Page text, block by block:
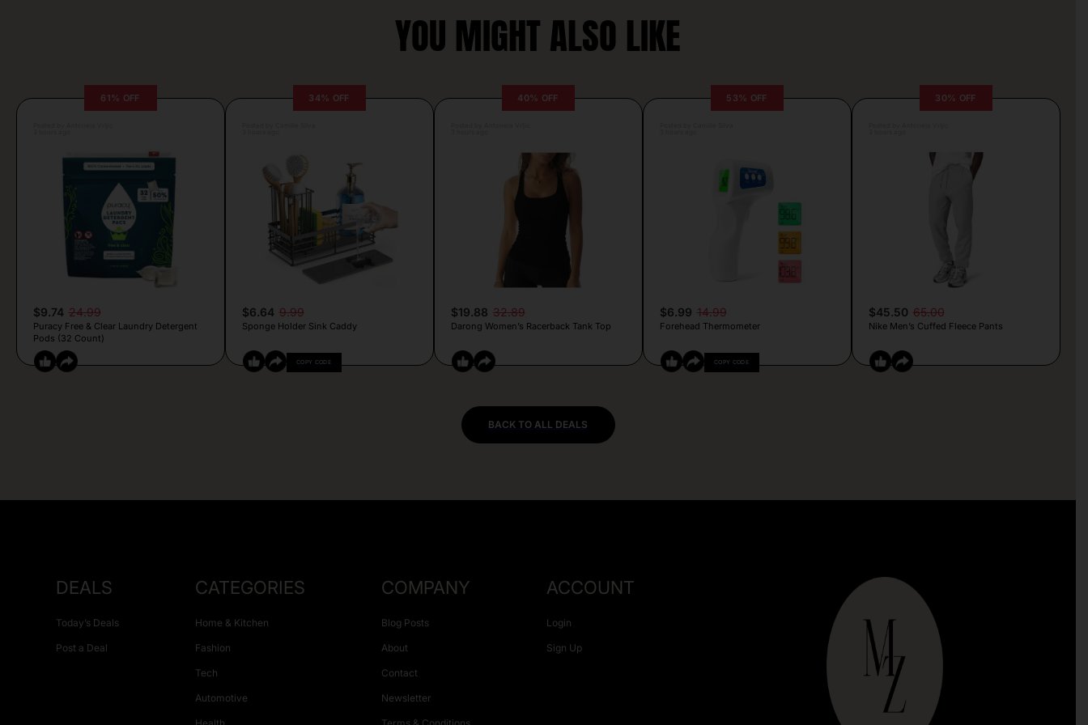
YOU MIGHT ALSO LIKE
61% OFF
$9.74 24.99
Puracy Free & Clear Laundry Detergent
Pods (32 Count)
34% OFF
$6.64 9.99
Sponge Holder Sink Caddy
COPY CODE
40% OFF
$19.88 32.89
Darong Women’s Racerback Tank Top
53% OFF
$6.99 14.99
Forehead Thermometer
COPY CODE
30% OFF
$45.50 65.00
Nike Men’s Cuffed Fleece Pants
BACK TO ALL DEALS
DEALS
Today’s Deals
Post a Deal
CATEGORIES
Home & Kitchen
Fashion
Tech
Automotive
COMPANY
Blog Posts
About
Contact
Newsletter
ACCOUNT
Login
Sign Up